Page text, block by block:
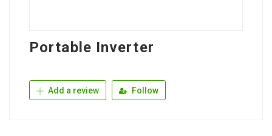
Portable Inverter
Add a review Follow